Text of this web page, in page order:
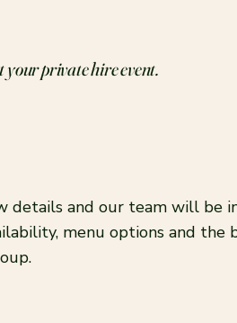
your private hire event.
details and our team will be
menu options and the